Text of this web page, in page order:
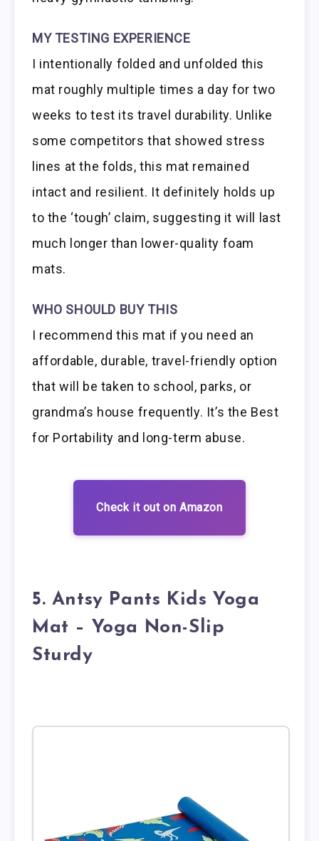
MY TESTING EXPERIENCE
I intentionally folded and unfolded this
mat roughly multiple times a day for two
weeks to test its travel durability. Unlike
some competitors that showed stress
lines at the folds, this mat remained
intact and resilient. It definitely holds up
to the ‘tough’ claim, suggesting it will last
much longer than lower-quality foam
mats.
WHO SHOULD BUY THIS
I recommend this mat if you need an
affordable, durable, travel-friendly option
that will be taken to school, parks, or
grandma’s house frequently. It’s the Best
for Portability and long-term abuse.
Check it out on Amazon
5. Antsy Pants Kids Yoga
Mat – Yoga Non-Slip
Sturdy